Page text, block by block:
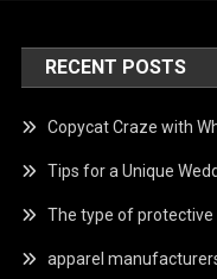
RECENT POSTS
Copycat Craze with
Tips for a Unique
The type of protective
apparel